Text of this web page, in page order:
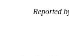
Reported